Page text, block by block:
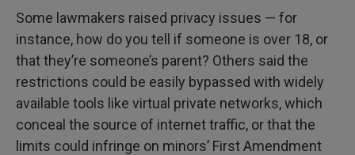
Some lawmakers raised privacy issues — for
instance, how do you tell if someone is over 18, or
that they’re someone’s parent? Others said the
restrictions could be easily bypassed with widely
available tools like virtual private networks, which
conceal the source of internet traffic, or that the
limits could infringe on minors’ First Amendment